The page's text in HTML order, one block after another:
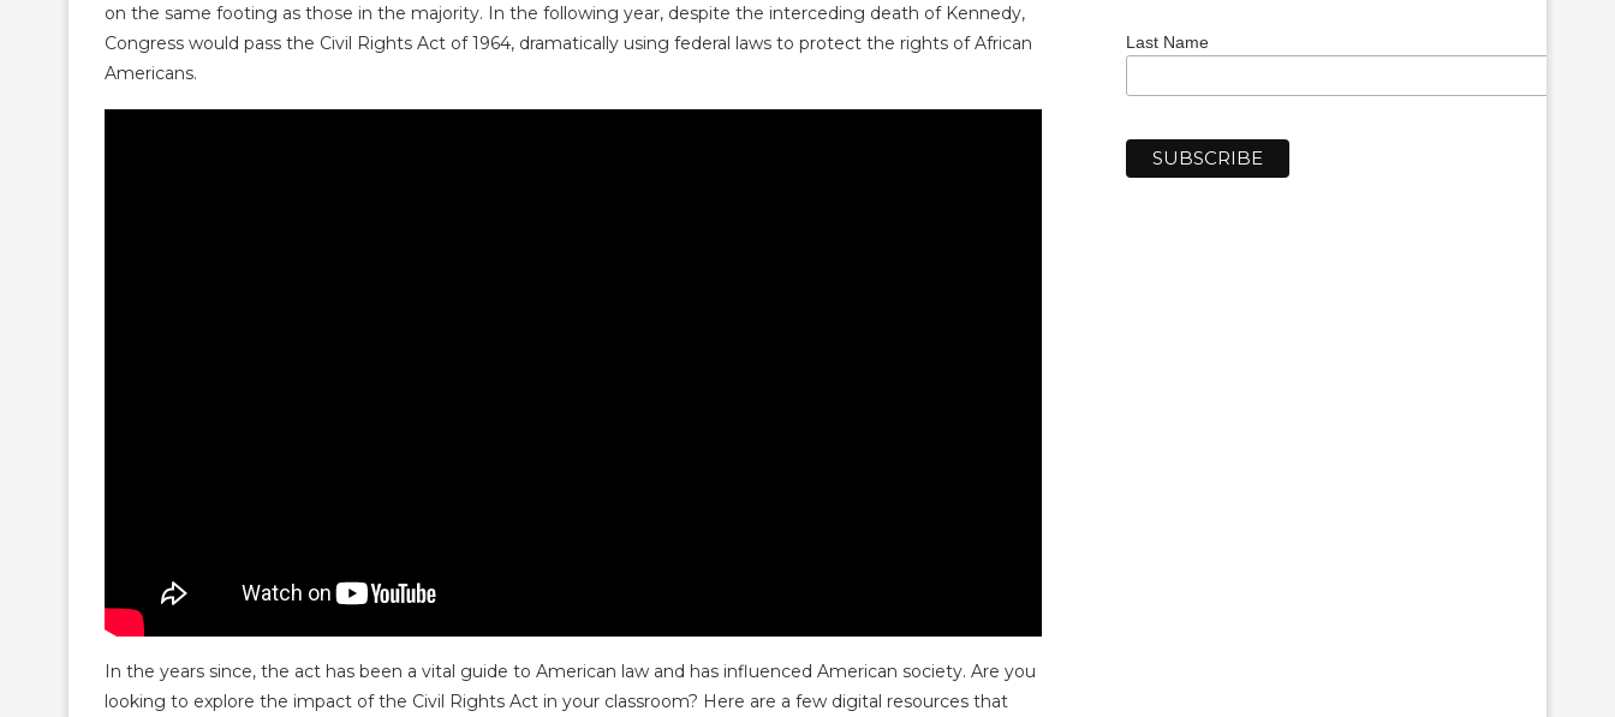
on the same footing as those in the majority. In the following year, despite the interceding death of Kennedy,
Congress would pass the Civil Rights Act of 1964, dramatically using federal laws to protect the rights of African
Americans.
In the years since, the act has been a vital guide to American law and has influenced American society. Are you
looking to explore the impact of the Civil Rights Act in your classroom? Here are a few digital resources that
Last Name